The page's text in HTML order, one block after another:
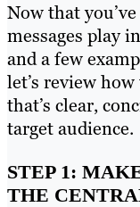
Now that
messages play
and a few
let’s review
that’s clear,
target audience.
STEP 1:
THE